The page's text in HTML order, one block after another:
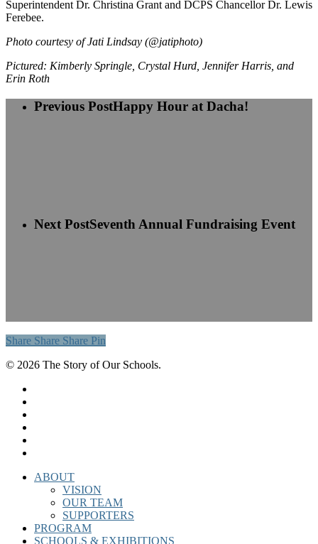
Superintendent Dr. Christina Grant and DCPS Chancellor Dr. Lewis
Ferebee.
Photo courtesy of Jati Lindsay (@jatiphoto)
Pictured: Kimberly Springle, Crystal Hurd, Jennifer Harris, and
Erin Roth
Previous PostHappy Hour at Dacha!
Next PostSeventh Annual Fundraising Event
Share
Share Share Share Pin
© 2026 The Story of Our Schools.
Close
ABOUT
VISION
OUR TEAM
SUPPORTERS
PROGRAM
SCHOOLS & EXHIBITIONS